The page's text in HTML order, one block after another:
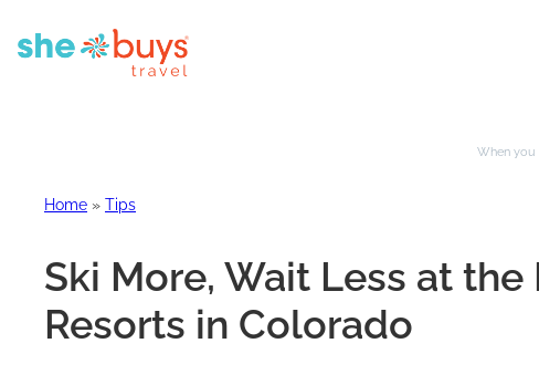
When you
Home » Tips
Ski More, Wait Less at
Resorts in Colorado